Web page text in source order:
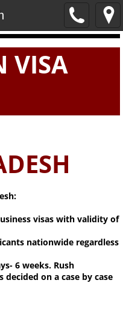
VISA
visas with validity of
nationwide regardless
6 weeks. Rush
on a case by case